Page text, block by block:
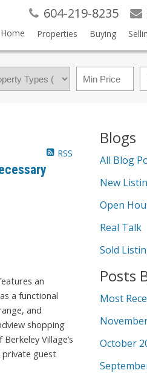
604-219-8235
Home Properties Buying
RSS
an
a functional
and
shopping
Village’s
private guest
Blogs
All Blog
New
Open
Real Talk
Sold
Posts
Most
October